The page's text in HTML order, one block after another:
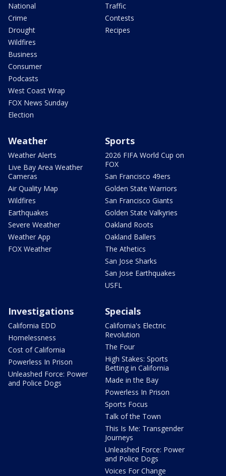
National
Crime
Drought
Wildfires
Business
Consumer
Podcasts
West Coast Wrap
FOX News Sunday
Election
Traffic
Contests
Recipes
Weather
Weather Alerts
Live Bay Area Weather
Cameras
Air Quality Map
Wildfires
Earthquakes
Severe Weather
Weather App
FOX Weather
Sports
2026 FIFA World Cup on
FOX
San Francisco 49ers
Golden State Warriors
San Francisco Giants
Golden State Valkyries
Oakland Roots
Oakland Ballers
The Athetics
San Jose Sharks
San Jose Earthquakes
USFL
Investigations
California EDD
Homelessness
Cost of California
Powerless In Prison
Unleashed Force: Power
and Police Dogs
Specials
California's Electric
Revolution
The Four
High Stakes: Sports
Betting in California
Made in the Bay
Powerless In Prison
Sports Focus
Talk of the Town
This Is Me: Transgender
Journeys
Unleashed Force: Power
and Police Dogs
Voices For Change